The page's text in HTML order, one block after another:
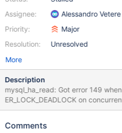
Assignee:
Priority:
Resolution:
Alessandro Vetere
Major
Unresolved
More
Description
mysql_ha_read: Got error 149
ER_LOCK_DEADLOCK on
partitioned table Notes: The test case in the given form fails for
and builds; run with --repeat=N. There are a couple of lines in the
Comments